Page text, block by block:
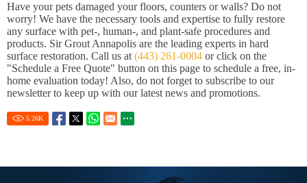
Have your pets damaged your floors, counters or walls? Do not
worry! We have the necessary tools and expertise to fully restore
any surface with pet-, human-, and plant-safe procedures and
products. Sir Grout Annapolis are the leading experts in hard
surface restoration. Call us at (443) 261-0004 or click on the
"Schedule a Free Quote" button on this page to schedule a free, in-
home evaluation today! Also, do not forget to subscribe to our
newsletter to keep up with our latest news and promotions.
5.26K